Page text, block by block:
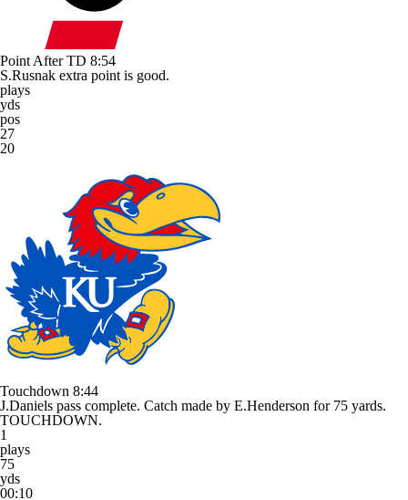
Point After TD 8:54
S.Rusnak extra point is good.
plays
yds
pos
27
20
Touchdown 8:44
J.Daniels pass complete. Catch made by E.Henderson for 75 yards.
TOUCHDOWN.
1
plays
75
yds
00:10